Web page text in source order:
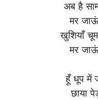
अब है
मर
खुशियाँ
मर
हूँ धूप में
छाया